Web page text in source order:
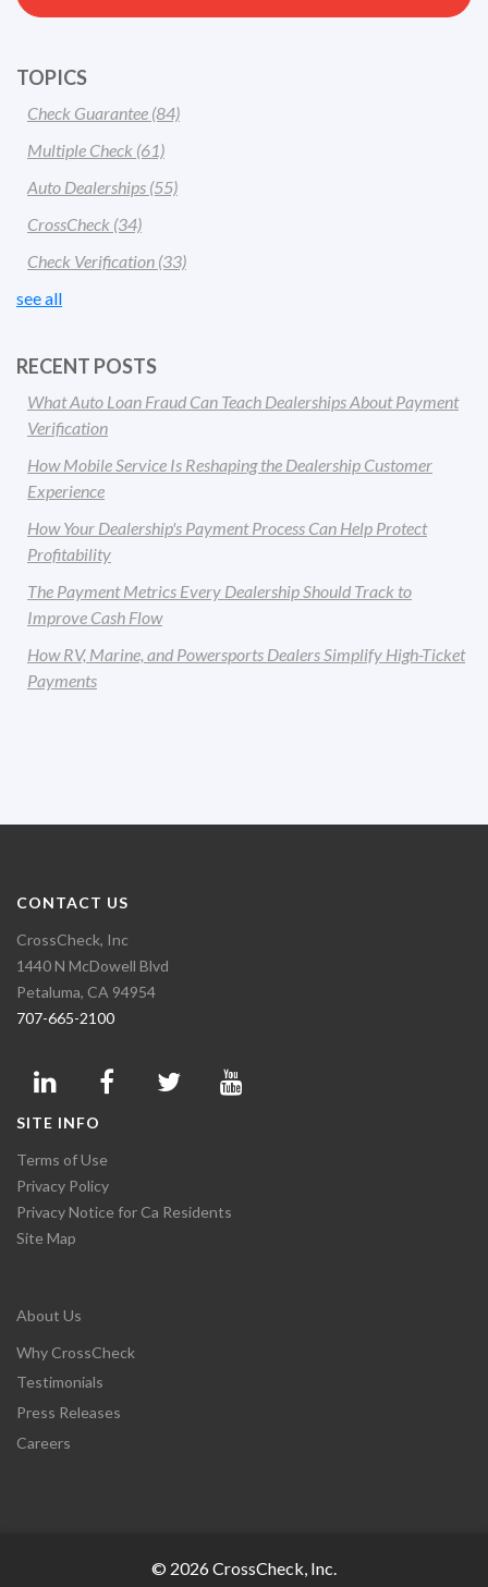
TOPICS
Check Guarantee (84)
Multiple Check (61)
Auto Dealerships (55)
CrossCheck (34)
Check Verification (33)
see all
RECENT POSTS
What Auto Loan Fraud Can Teach Dealerships About Payment
Verification
How Mobile Service Is Reshaping the Dealership Customer
Experience
How Your Dealership's Payment Process Can Help Protect
Profitability
The Payment Metrics Every Dealership Should Track to
Improve Cash Flow
How RV, Marine, and Powersports Dealers Simplify High-Ticket
Payments
CONTACT US
CrossCheck, Inc
1440 N McDowell Blvd
Petaluma, CA 94954
707-665-2100
SITE INFO
Terms of Use
Privacy Policy
Privacy Notice for Ca Residents
Site Map
About Us
Why CrossCheck
Testimonials
Press Releases
Careers
© 2026 CrossCheck, Inc.